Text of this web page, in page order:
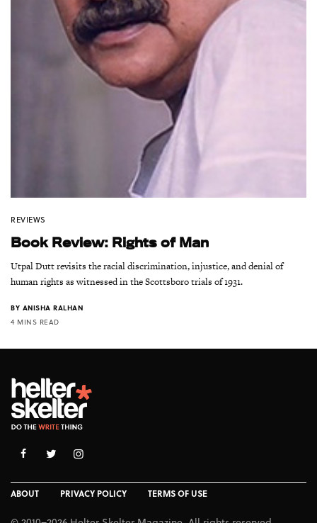
REVIEWS
Book Review: Rights of Man
Utpal Dutt revisits the racial discrimination, injustice, and denial of
human rights as witnessed in the Scottsboro trials of 1931.
BY ANISHA RALHAN
4 MINS READ
ABOUT PRIVACY POLICY TERMS OF USE